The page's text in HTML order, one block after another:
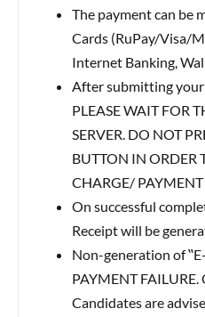
The payment can be
Cards (RuPay/Visa/
Internet Banking,
After submitting
PLEASE WAIT FOR
SERVER. DO NOT
BUTTON IN ORDER
CHARGE/ PAYMENT
On successful
Receipt will be
Non-generation of
PAYMENT
Candidates are